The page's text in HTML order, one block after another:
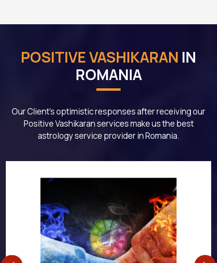
POSITIVE VASHIKARAN IN
ROMANIA
Our Client's optimistic responses after receiving our
Positive Vashikaran services make us the best
astrology service provider in Romania.